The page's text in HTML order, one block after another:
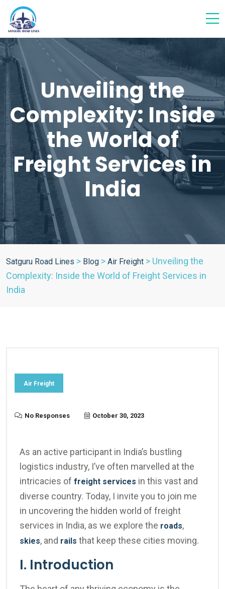
Unveiling the
Complexity: Inside
the World of
Freight Services in
India
Satguru Road Lines > Blog > Air Freight > Unveiling the
Complexity: Inside the World of Freight Services in
India
Air Freight
No Responses October 30, 2023
As an active participant in India’s bustling
logistics industry, I’ve often marvelled at the
intricacies of freight services in this vast and
diverse country. Today, I invite you to join me
in uncovering the hidden world of freight
services in India, as we explore the roads,
skies, and rails that keep these cities moving.
I. Introduction